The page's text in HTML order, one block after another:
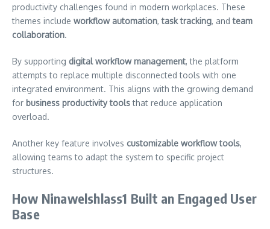
productivity challenges found in modern workplaces. These
themes include workflow automation,task tracking, andteam
collaboration.
By supporting digital workflow management, the platform
attempts to replace multiple disconnected tools with one
integrated environment. This aligns with the growing demand
for business productivity toolsthat reduce application
overload.
Another key feature involves customizable workflow tools,
allowing teams to adapt the system to specific project
structures.
How Ninawelshlass1 Built an Engaged User
Base